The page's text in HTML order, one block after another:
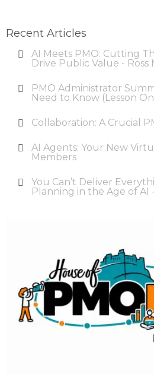
Recent Articles
AI Meets PMO: Cutting
Drive Public Value - Ross
PMO Administrator
Need to Know (Lesson
Collaboration: A Crucial
AI Agents: Your New
Members
You Can’t Deliver
Planning in the Age of AI